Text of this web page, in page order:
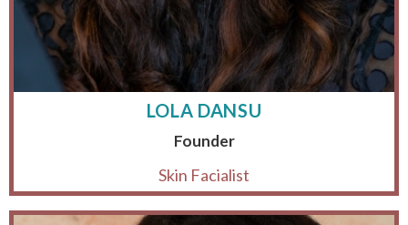
LOLA DANSU
Founder
Skin Facialist